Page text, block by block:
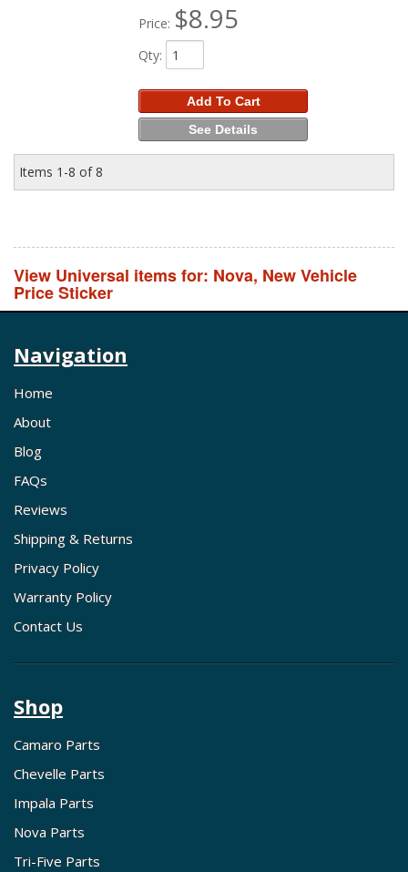
Price: $8.95
Qty:
Add To Cart
See Details
Items 1-8 of8
View Universal items for: Nova, New Vehicle
Price Sticker
Navigation
Home
About
Blog
FAQs
Reviews
Shipping & Returns
Privacy Policy
Warranty Policy
Contact Us
Shop
Camaro Parts
Chevelle Parts
Impala Parts
Nova Parts
Tri-Five Parts